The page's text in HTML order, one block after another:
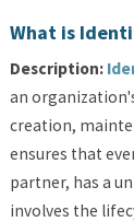
What is
Description:
an
creation,
ensures that
partner, has a
involves the